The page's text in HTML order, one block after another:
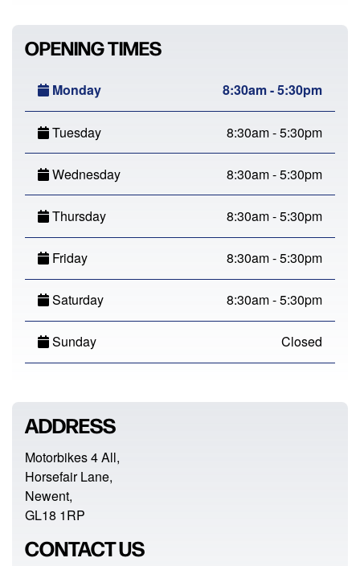
OPENING TIMES
Monday 8:30am - 5:30pm
Tuesday 8:30am - 5:30pm
Wednesday 8:30am - 5:30pm
Thursday 8:30am - 5:30pm
Friday 8:30am - 5:30pm
Saturday 8:30am - 5:30pm
Sunday Closed
ADDRESS
Motorbikes 4 All,
Horsefair Lane,
Newent,
GL18 1RP
CONTACT US